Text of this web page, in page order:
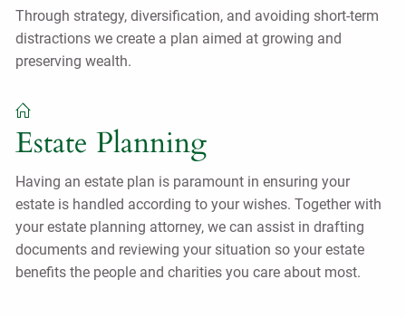
Through strategy, diversification, and avoiding short-term
distractions we create a plan aimed at growing and
preserving wealth.
Estate Planning
Having an estate plan is paramount in ensuring your
estate is handled according to your wishes. Together with
your estate planning attorney, we can assist in drafting
documents and reviewing your situation so your estate
benefits the people and charities you care about most.